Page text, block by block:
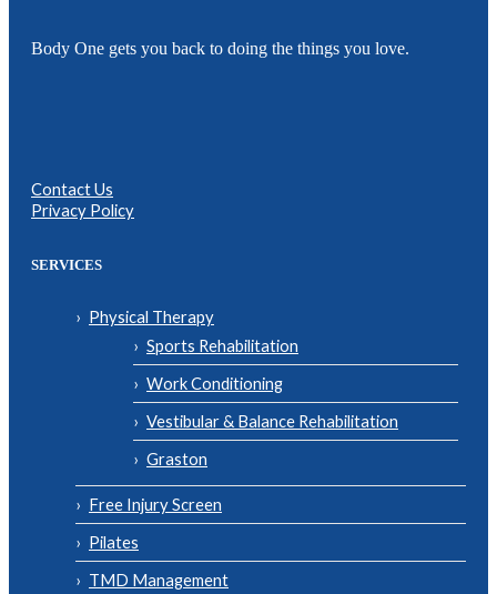
Body One gets you back to doing the things you love.
Contact Us
Privacy Policy
SERVICES
Physical Therapy
Sports Rehabilitation
Work Conditioning
Vestibular & Balance Rehabilitation
Graston
Free Injury Screen
Pilates
TMD Management